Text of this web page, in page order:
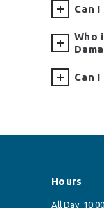
Can
Who
Can
Hours
All Day